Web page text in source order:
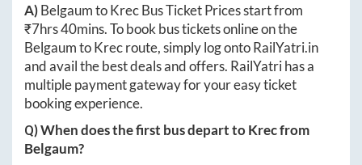
A)BelgaumtoKrecBus Ticket Prices start from
₹7hrs 40mins. To book bus tickets online on the
BelgaumtoKrecroute, simply log ontoRailYatri.in
and avail the best deals and offers. RailYatri has a
multiple payment gateway for your easy ticket
booking experience.
Q) When does the first bus depart toKrecfrom
Belgaum?